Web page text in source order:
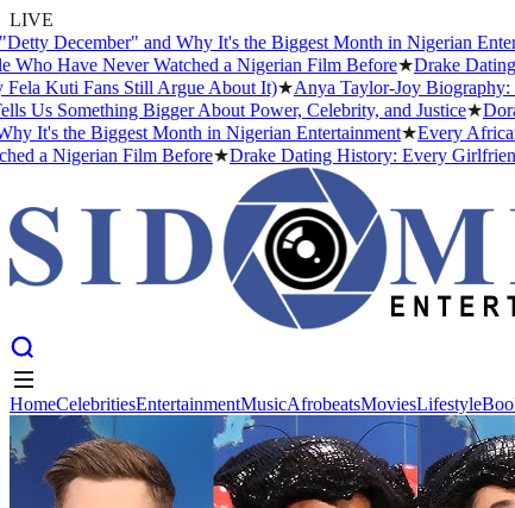
LIVE
and Why It's the Biggest Month in Nigerian Entertainment
Never Watched a Nigerian Film Before★Drake Dating
Fans Still Argue About It)★Anya Taylor-Joy Biography: Early
Bigger About Power, Celebrity, and Justice★Dorathy
Biggest Month in Nigerian Entertainment★Every African Artist
Film Before★Drake Dating History: Every Girlfriend,
Home Celebrities EntertainmentMusic MoviesLifestyle
HomeCelebritiesEntertainmentMusicAfrobeatsMoviesLifestyle